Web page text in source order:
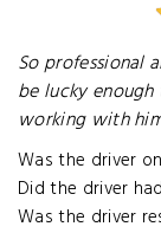
So professional
be lucky
working with
Was the driver
Did the driver
Was the driver